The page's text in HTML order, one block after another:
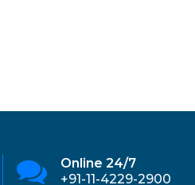
Online 24/7
+91-11-4229-2900